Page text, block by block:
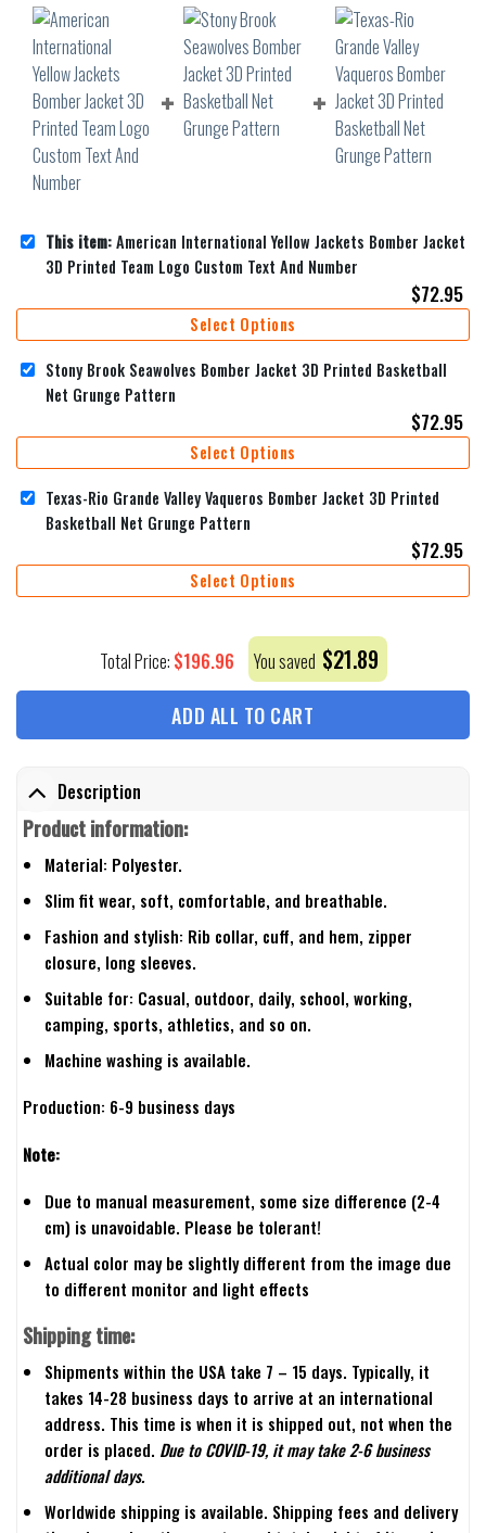
This item:American International Yellow Jackets Bomber Jacket
3D Printed Team Logo Custom Text And Number
$72.95
Select Options
Stony Brook Seawolves Bomber Jacket 3D Printed Basketball
Net Grunge Pattern
$72.95
Select Options
Texas-Rio Grande Valley Vaqueros Bomber Jacket 3D Printed
Basketball Net Grunge Pattern
$72.95
Select Options
Total Price: $196.96 You saved $21.89
ADD ALL TO CART
Description
Product information:
Material: Polyester.
Slim fit wear, soft, comfortable, and breathable.
Fashion and stylish: Rib collar, cuff, and hem, zipper
closure, long sleeves.
Suitable for: Casual, outdoor, daily, school, working,
camping, sports, athletics, and so on.
Machine washing is available.
Production: 6-9 business days
Note:
Due to manual measurement, some size difference (2-4
cm) is unavoidable. Please be tolerant!
Actual color may be slightly different from the image due
to different monitor and light effects
Shipping time:
Shipments within the USA take 7 – 15 days. Typically, it
takes 14-28 business days to arrive at an international
address. This time is when it is shipped out, not when the
order is placed. Due to COVID-19, it may take 2-6 business
additional days.
Worldwide shipping is available. Shipping fees and delivery